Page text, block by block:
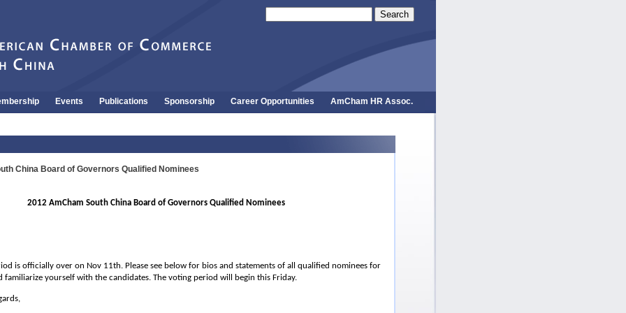
Search
Events Publications Sponsorship Career Opportunities AmCham HR Assoc.
China Board of Governors Qualified Nominees
2012 AmCham South China Board of Governors Qualified Nominees
is officially over on Nov 11th. Please see below for bios and statements of all qualified nominees for
familiarize yourself with the candidates. The voting period will begin this Friday.